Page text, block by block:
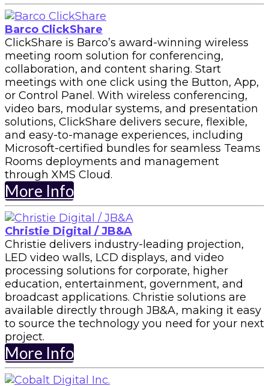
Barco ClickShare
ClickShare is Barco’s award-winning wireless
meeting room solution for conferencing,
collaboration, and content sharing. Start
meetings with one click using the Button, App,
or Control Panel. With wireless conferencing,
video bars, modular systems, and presentation
solutions, ClickShare delivers secure, flexible,
and easy-to-manage experiences, including
Microsoft-certified bundles for seamless Teams
Rooms deployments and management
through XMS Cloud.
More Info
Christie Digital / JB&A
Christie delivers industry-leading projection,
LED video walls, LCD displays, and video
processing solutions for corporate, higher
education, entertainment, government, and
broadcast applications. Christie solutions are
available directly through JB&A, making it easy
to source the technology you need for your next
project.
More Info